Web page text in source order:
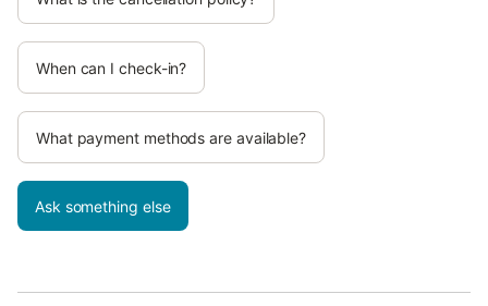
When can I check-in?
What payment methods are available?
Ask something else